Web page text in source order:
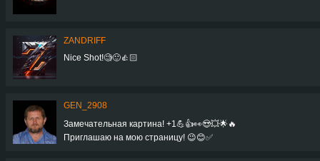
ZANDRIFF
Nice Shot!🧐🙂👍🏻
GEN_2908
Замечательная картина! +1💪👍👀😍💥🌟🔥
Приглашаю на мою страницу! 😉😊✅